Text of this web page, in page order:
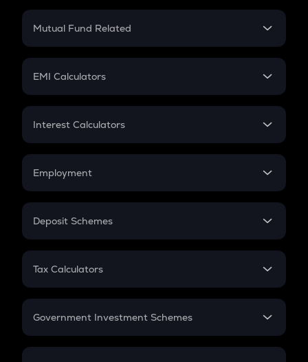
Crypto Futures
Mutual Fund Related
Mutual Fund
EMI Calculators
EMI
Credit Card EMI
Interest Calculators
Compound Interest
Employment
In-Hand Salary
PPF
Gratuity
Retirement
Deposit Schemes
FD
Tax Calculators
GST
Government Investment Schemes
Sukanya Samriddhu Yojana